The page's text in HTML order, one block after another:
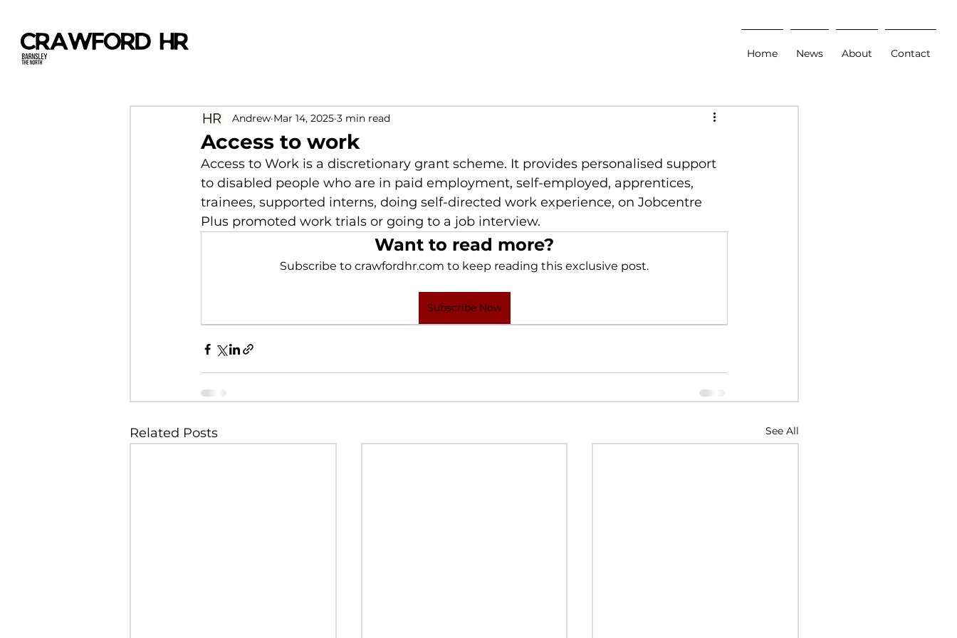
Home News About Contact
Access to work
Andrew Mar 14, 2025 3 min read
Access to Work is a discretionary grant scheme. It provides personalised support
to disabled people who are in paid employment, self-employed, apprentices,
trainees, supported interns, doing self-directed work experience, on Jobcentre
Plus promoted work trials or going to a job interview.
Want to read more?
Subscribe to crawfordhr.com to keep reading this exclusive post.
Subscribe Now
Related Posts See All